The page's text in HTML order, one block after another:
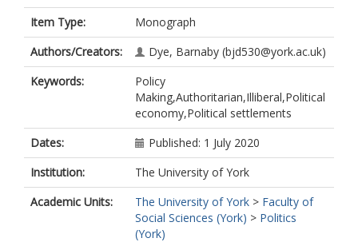
Item Type:
Monograph
Authors/Creators:
Dye, Barnaby (bjd530@york.ac.uk)
Keywords:
Policy
Making,Authoritarian,Illiberal,Political
economy,Political settlements
Dates:
Published: 1 July 2020
Institution:
The University of York
Academic Units:
The University of York > Faculty of
Social Sciences (York) > Politics
(York)